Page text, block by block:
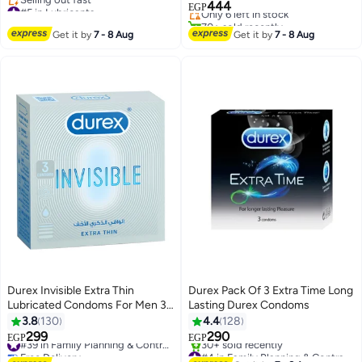
#5 in Lubricants
Selling out fast
#5 in Lubricants
Get it by7 - 8 Aug
EGP444
Only 6 left in stock
70+ sold recently
Get it by7 - 8 Aug
Durex Invisible Extra Thin
Lubricated Condoms For Men 3
Pieces
3.8 130
EGP299
Free Delivery
Durex Pack Of 3 Extra Time Long
Lasting Durex Condoms
4.4 128
EGP290